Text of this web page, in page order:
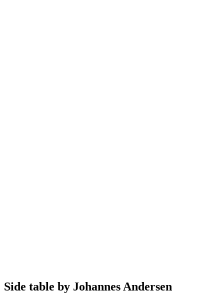
Side table by Johannes Andersen